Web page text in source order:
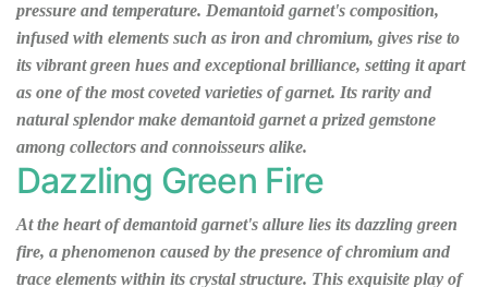
pressure and temperature. Demantoid garnet's composition,
infused with elements such as iron and chromium, gives rise to
its vibrant green hues and exceptional brilliance, setting it apart
as one of the most coveted varieties of garnet. Its rarity and
natural splendor make demantoid garnet a prized gemstone
among collectors and connoisseurs alike.
Dazzling Green Fire
At the heart of demantoid garnet's allure lies its dazzling green
fire, a phenomenon caused by the presence of chromium and
trace elements within its crystal structure. This exquisite play of